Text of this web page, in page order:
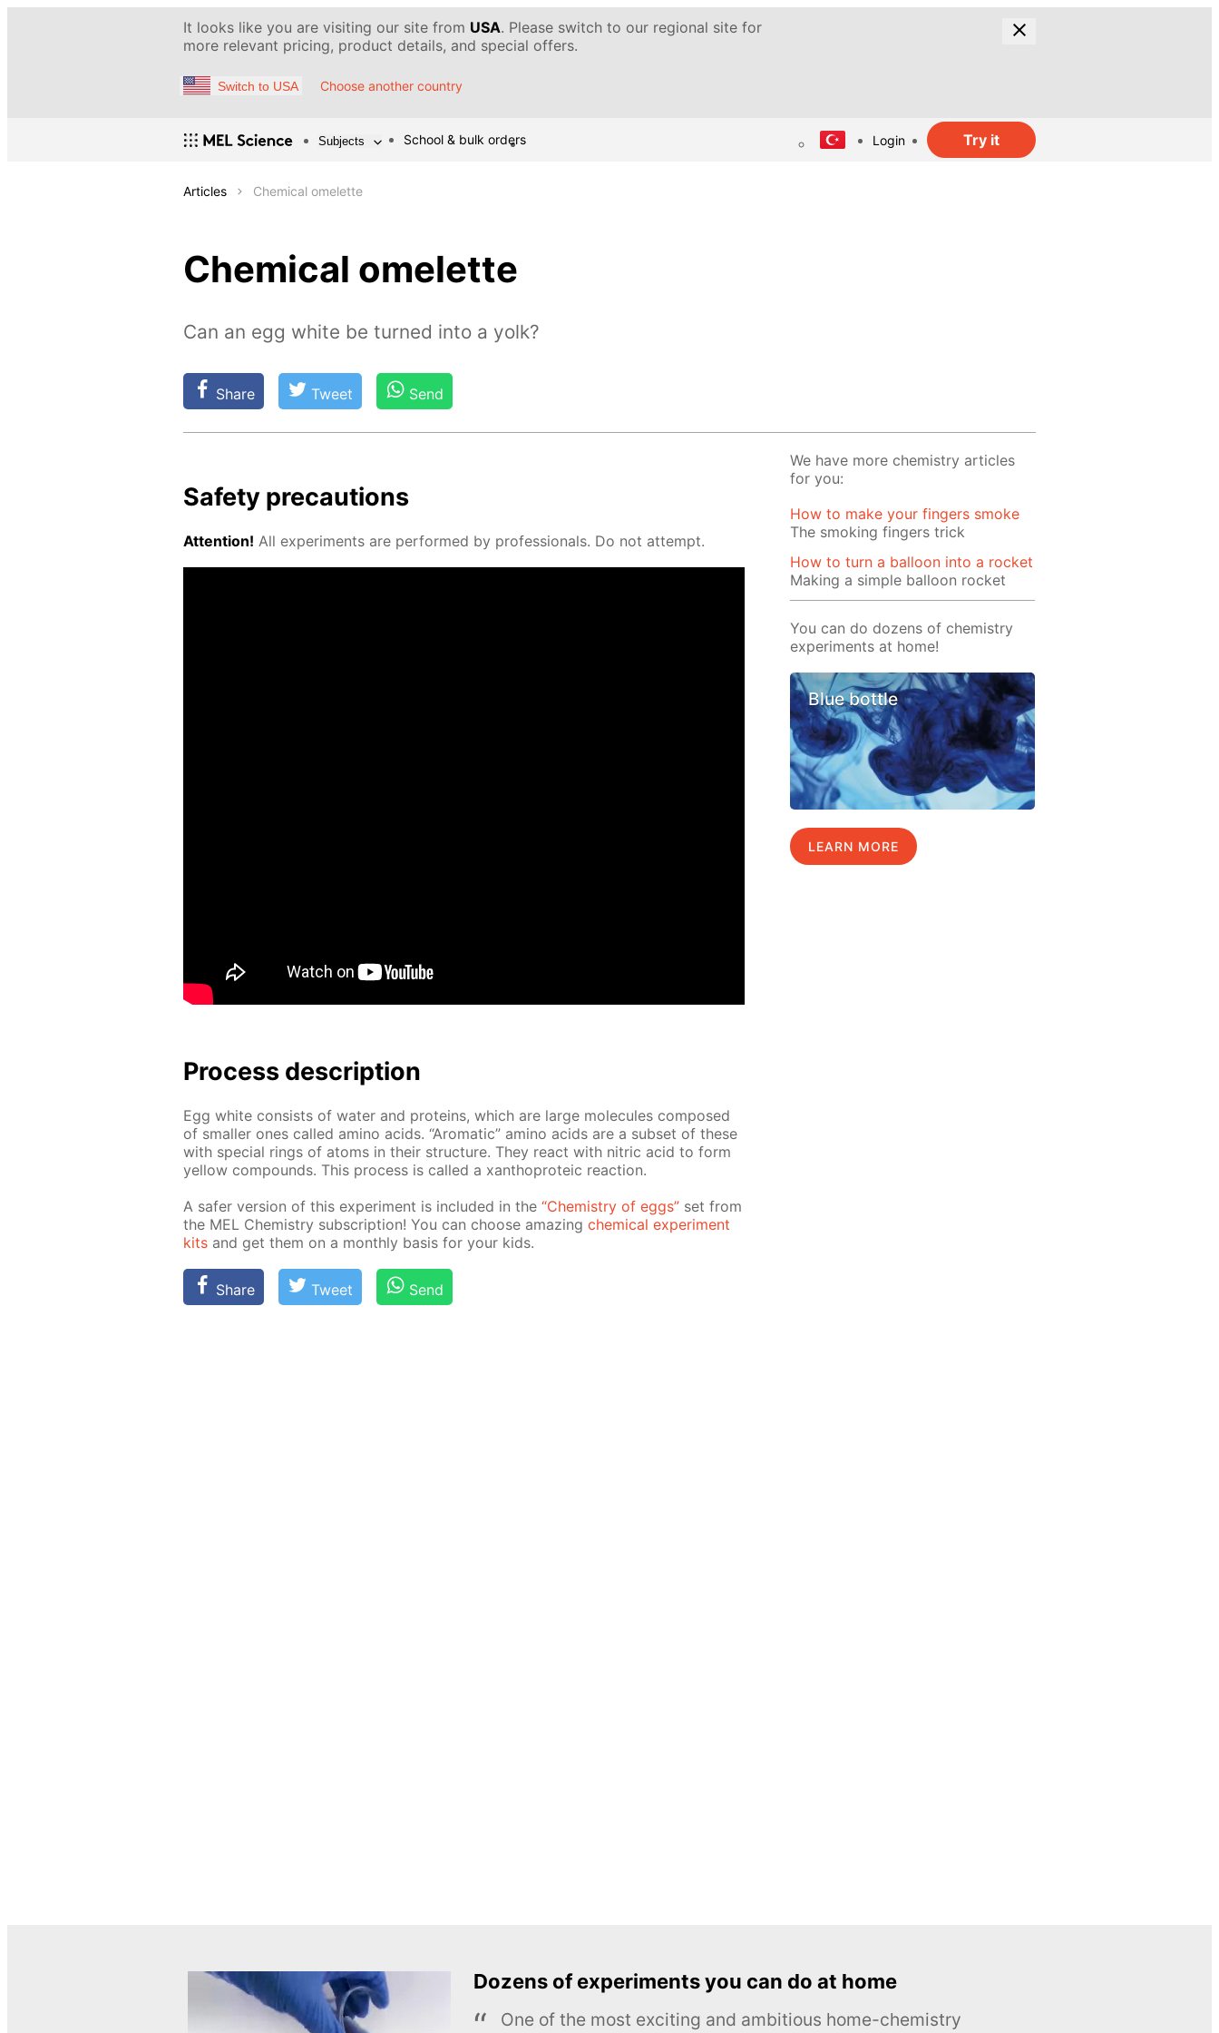
It looks like you are visiting our site from USA. Please switch to our regional site for
more relevant pricing, product details, and special offers.
Switch to USA Choose another country
Subjects School & bulk orders Login Try it
Articles Chemical omelette
Chemical omelette
Can an egg white be turned into a yolk?
Share Tweet Send
Safe­ty pre­cau­tions
At­ten­tion! All ex­per­i­ments are per­formed by pro­fes­sion­als. Do not at­tempt.
Process de­scrip­tion
Egg white con­sists of wa­ter and pro­teins, which are large mol­e­cules com­posed
of small­er ones called amino acids. “Aro­mat­ic” amino acids are a sub­set of these
with spe­cial rings of atoms in their struc­ture. They re­act with ni­tric acid to form
yel­low com­pounds. This process is called a xan­tho­pro­te­ic re­ac­tion.
A safer ver­sion of this ex­per­i­ment is in­clud­ed in the “Chem­istry of eggs” set from
the MEL Chem­istry sub­scrip­tion! You can choose amaz­ing chem­i­cal ex­per­i­ment
kits and get them on a month­ly ba­sis for your kids.
Share Tweet Send
We have more chemistry articles
for you:
How to make your fingers smoke
The smoking fingers trick
How to turn a balloon into a rocket
Making a simple balloon rocket
You can do dozens of chemistry
experiments at home!
Blue bottle
LEARN MORE
Dozens of experiments you can do at home
One of the most exciting and ambitious home-chemistry